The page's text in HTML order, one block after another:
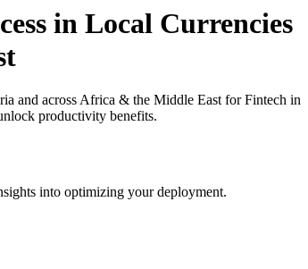
in Local Currencies
and across Africa & the Middle East for Fintech in
productivity benefits.
into optimizing your deployment.